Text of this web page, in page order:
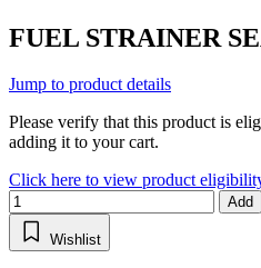
FUEL STRAINER
Jump to product details
Please verify that this product is
adding it to your cart.
Click here to view product
Add
Wishlist